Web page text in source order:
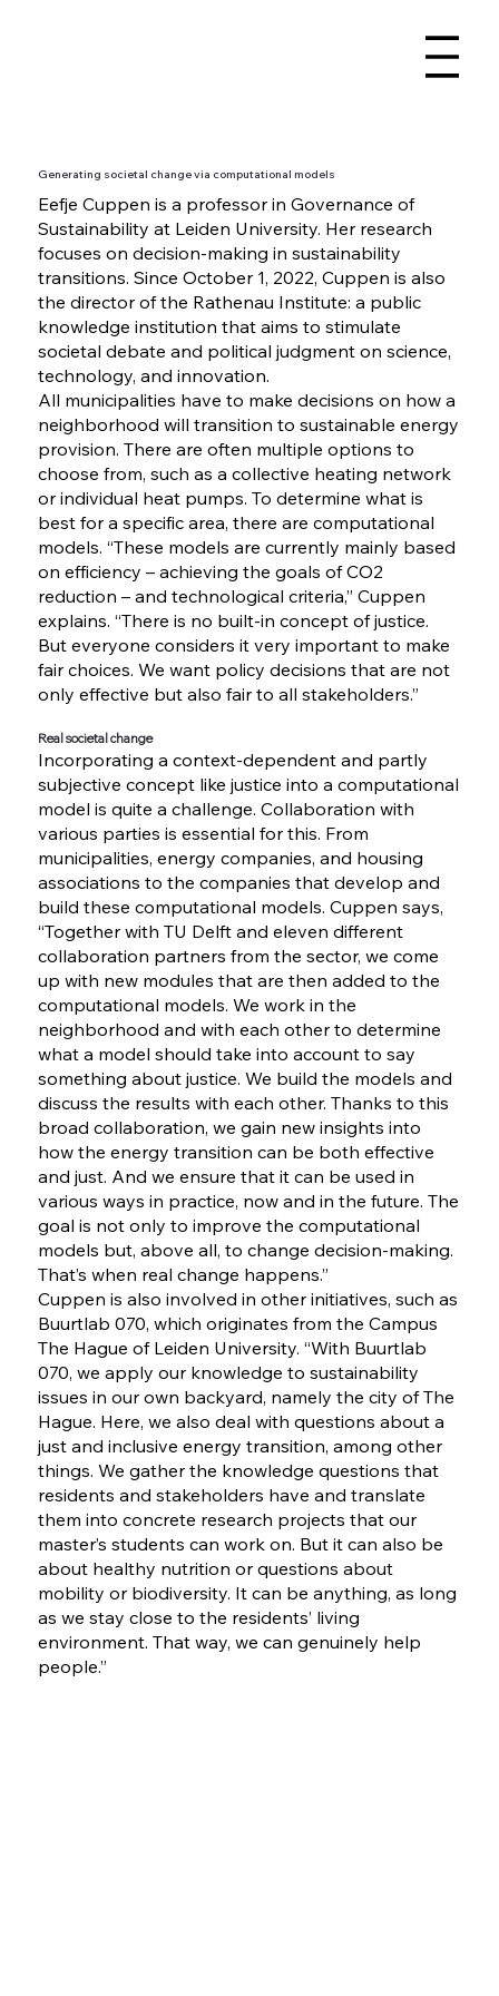
Generating societal change via computational models
Eefje Cuppen is a professor in Governance of
Sustainability at Leiden University. Her research
focuses on decision-making in sustainability
transitions. Since October 1, 2022, Cuppen is also
the director of the Rathenau Institute: a public
knowledge institution that aims to stimulate
societal debate and political judgment on science,
technology, and innovation.
All municipalities have to make decisions on how a
neighborhood will transition to sustainable energy
provision. There are often multiple options to
choose from, such as a collective heating network
or individual heat pumps. To determine what is
best for a specific area, there are computational
models. “These models are currently mainly based
on efficiency – achieving the goals of CO2
reduction – and technological criteria,” Cuppen
explains. “There is no built-in concept of justice.
But everyone considers it very important to make
fair choices. We want policy decisions that are not
only effective but also fair to all stakeholders.”
Real societal change
Incorporating a context-dependent and partly
subjective concept like justice into a computational
model is quite a challenge. Collaboration with
various parties is essential for this. From
municipalities, energy companies, and housing
associations to the companies that develop and
build these computational models. Cuppen says,
“Together with TU Delft and eleven different
collaboration partners from the sector, we come
up with new modules that are then added to the
computational models. We work in the
neighborhood and with each other to determine
what a model should take into account to say
something about justice. We build the models and
discuss the results with each other. Thanks to this
broad collaboration, we gain new insights into
how the energy transition can be both effective
and just. And we ensure that it can be used in
various ways in practice, now and in the future. The
goal is not only to improve the computational
models but, above all, to change decision-making.
That’s when real change happens.”
Cuppen is also involved in other initiatives, such as
Buurtlab 070, which originates from the Campus
The Hague of Leiden University. “With Buurtlab
070, we apply our knowledge to sustainability
issues in our own backyard, namely the city of The
Hague. Here, we also deal with questions about a
just and inclusive energy transition, among other
things. We gather the knowledge questions that
residents and stakeholders have and translate
them into concrete research projects that our
master’s students can work on. But it can also be
about healthy nutrition or questions about
mobility or biodiversity. It can be anything, as long
as we stay close to the residents’ living
environment. That way, we can genuinely help
people.”